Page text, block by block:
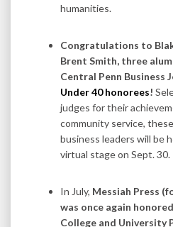
humanities.
Congratulations to
Brent Smith, three
Central Penn Business
Under 40 honorees!
judges for their
community service,
business leaders will be
virtual stage on Sept. 30.
In July, Messiah Press
was once again
College and University